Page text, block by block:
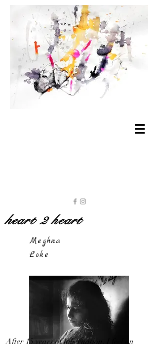
heart 2 heart
Meghna
Loke
After 15 years of hibernation, I feel an